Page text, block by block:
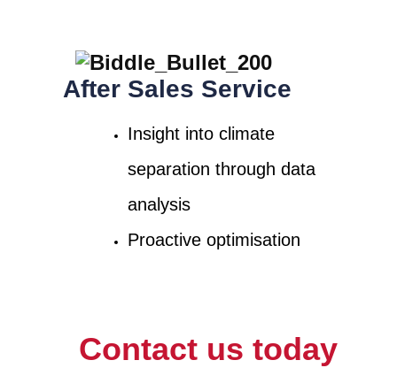
After Sales Service
Insight into climate
separation through data
analysis
Proactive optimisation
Contact us today